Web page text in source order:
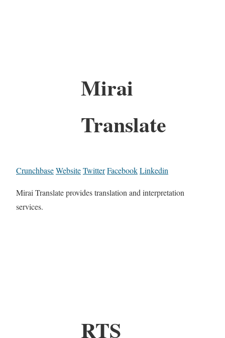
Mirai
Translate
CrunchbaseWebsiteTwitterFacebookLinkedin
Mirai Translate provides translation and interpretation
services.
RTS